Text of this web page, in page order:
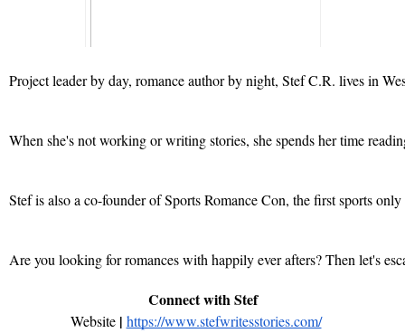
Project leader by day, romance author by night, Stef C.R. lives in
When she's not working or writing stories, she spends her time
Stef is also a co-founder of Sports Romance Con, the first sports
Are you looking for romances with happily ever afters? Then let's
Connect with Stef
Website | https://www.stefwritesstories.com/